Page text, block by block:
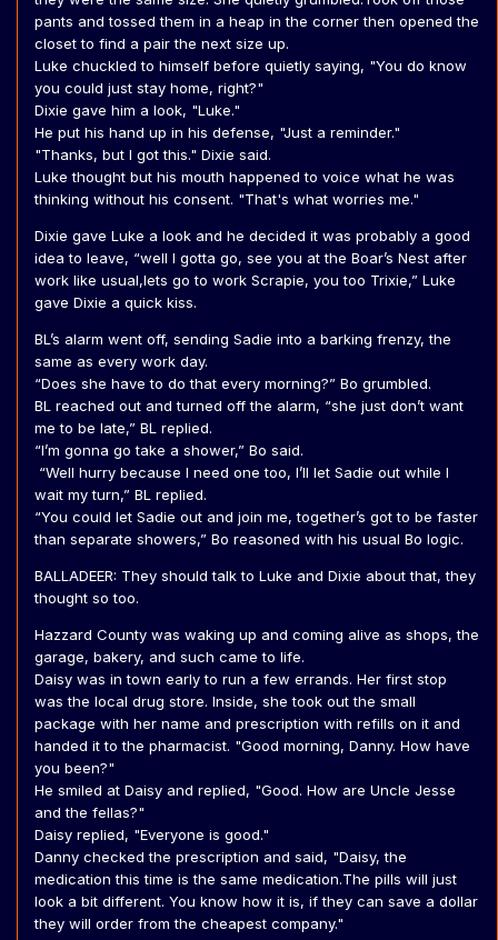
pants and tossed them in a heap in the corner then opened the
closet to find a pair the next size up.
Luke chuckled to himself before quietly saying, "You do know
you could just stay home, right?"
Dixie gave him a look, "Luke."
He put his hand up in his defense, "Just a reminder."
"Thanks, but I got this." Dixie said.
Luke thought but his mouth happened to voice what he was
thinking without his consent. "That's what worries me."
Dixie gave Luke a look and he decided it was probably a good
idea to leave, “well I gotta go, see you at the Boar’s Nest after
work like usual,lets go to work Scrapie, you too Trixie,” Luke
gave Dixie a quick kiss.
BL’s alarm went off, sending Sadie into a barking frenzy, the
same as every work day.
“Does she have to do that every morning?” Bo grumbled.
BL reached out and turned off the alarm, “she just don’t want
me to be late,” BL replied.
“I’m gonna go take a shower,” Bo said.
“Well hurry because I need one too, I’ll let Sadie out while I
wait my turn,” BL replied.
“You could let Sadie out and join me, together’s got to be faster
than separate showers,” Bo reasoned with his usual Bo logic.
BALLADEER: They should talk to Luke and Dixie about that, they
thought so too.
Hazzard County was waking up and coming alive as shops, the
garage, bakery, and such came to life.
Daisy was in town early to run a few errands. Her first stop
was the local drug store. Inside, she took out the small
package with her name and prescription with refills on it and
handed it to the pharmacist. "Good morning, Danny. How have
you been?"
He smiled at Daisy and replied, "Good. How are Uncle Jesse
and the fellas?"
Daisy replied, "Everyone is good."
Danny checked the prescription and said, "Daisy, the
medication this time is the same medication.The pills will just
look a bit different. You know how it is, if they can save a dollar
they will order from the cheapest company."